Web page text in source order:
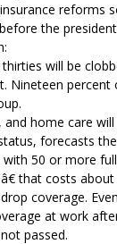
reforms
the
will be
Nineteen
home care
forecasts
50 or more
that costs
coverage.
at work
passed.